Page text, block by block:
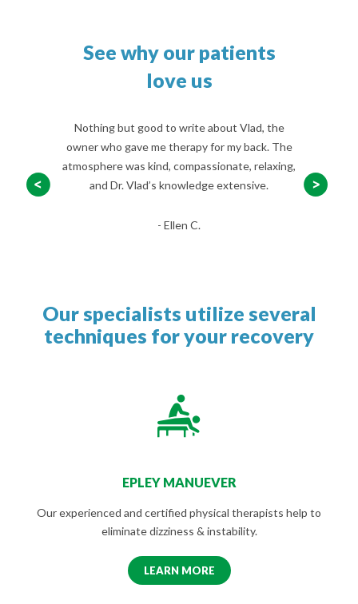
See why our patients
love us
now.
Nothing but good to write about Vlad, the
owner who gave me therapy for my back. The
atmosphere was kind, compassionate, relaxing,
and Dr. Vlad’s knowledge extensive.
- Ellen C.
begin
Our specialists utilize several
techniques for your recovery
EPLEY MANUEVER
Our experienced and certified physical therapists help to
eliminate dizziness & instability.
LEARN MORE